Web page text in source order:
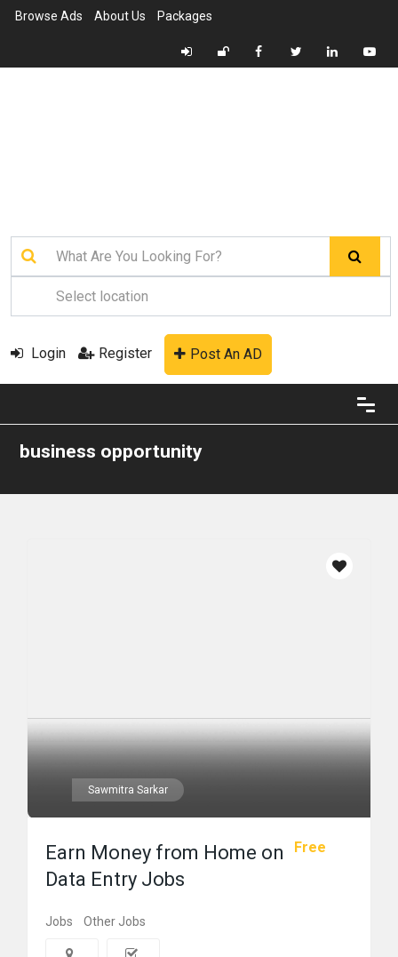
Browse Ads About Us Packages
Login Register Post An AD
business opportunity
Sawmitra Sarkar
Free
Earn Money from Home on
Data Entry Jobs
Jobs Other Jobs